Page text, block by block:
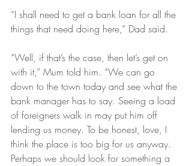
“I shall need to get a bank loan for all the
things that need doing here,” Dad said.
“Well, if that’s the case, then let’s get on
with it,” Mum told him. “We can go
down to the town today and see what the
bank manager has to say. Seeing a load
of foreigners walk in may put him off
lending us money. To be honest, love, I
think the place is too big for us anyway.
Perhaps we should look for something a